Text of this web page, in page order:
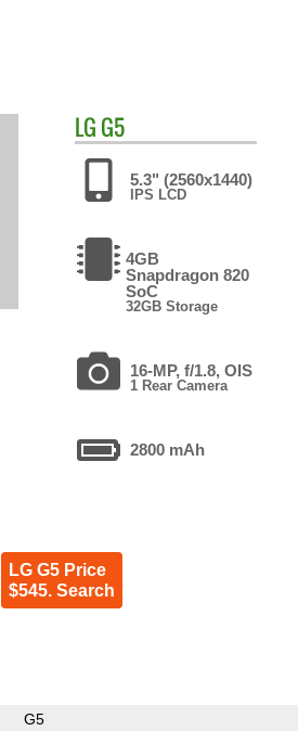
LG G5
5.3" (2560x1440)
IPS LCD
4GB
Snapdragon 820
SoC
32GB Storage
16-MP, f/1.8, OIS
1 Rear Camera
2800 mAh
LG G5 Price
$545. Search
G5